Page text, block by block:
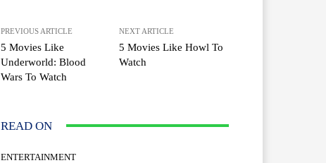
PREVIOUS ARTICLE
5 Movies Like
Underworld: Blood
Wars To Watch
NEXT ARTICLE
5 Movies Like Howl To
Watch
READ ON
ENTERTAINMENT